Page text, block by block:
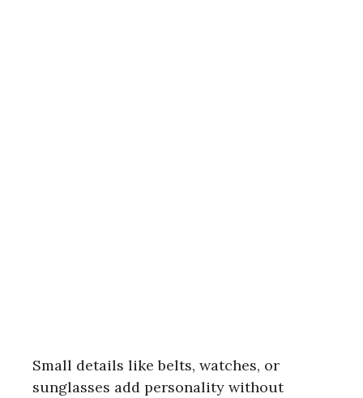
Small details like belts, watches, or
sunglasses add personality without